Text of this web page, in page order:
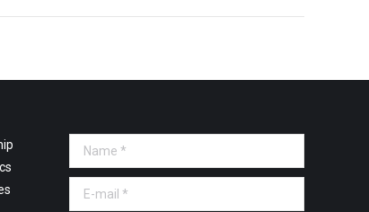
Name *
E-mail *